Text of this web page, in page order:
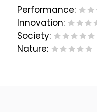
Performance:
Innovation:
Society:
Nature: